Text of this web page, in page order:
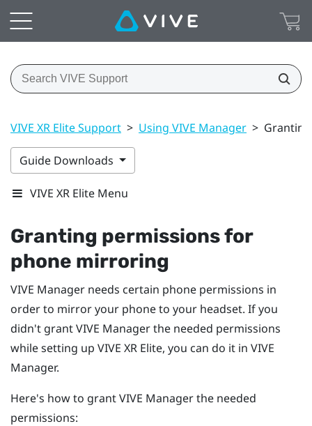
VIVE XR Elite Support > Using VIVE Manager >
Guide Downloads
VIVE XR Elite Menu
Granting permissions for
phone mirroring
VIVE Manager needs certain phone permissions in
order to mirror your phone to your headset. If you
didn't grantVIVE Managerthe needed permissions
while setting up VIVE XR Elite, you can do it in VIVE
Manager.
Here's how to grantVIVE Managerthe needed
permissions: